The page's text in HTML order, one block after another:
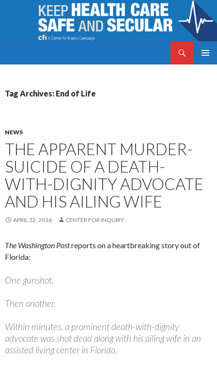
Tag Archives: End of Life
NEWS
THE APPARENT MURDER-
SUICIDE OF A DEATH-
WITH-DIGNITY ADVOCATE
AND HIS AILING WIFE
APRIL 22, 2016 CENTER FOR INQUIRY
The Washington Postreports on a heartbreaking story out of
Florida:
One gunshot.
Then another.
Within minutes, a prominent death-with-dignity
advocate was shot dead along with his ailing wife in an
assisted living center in Florida.